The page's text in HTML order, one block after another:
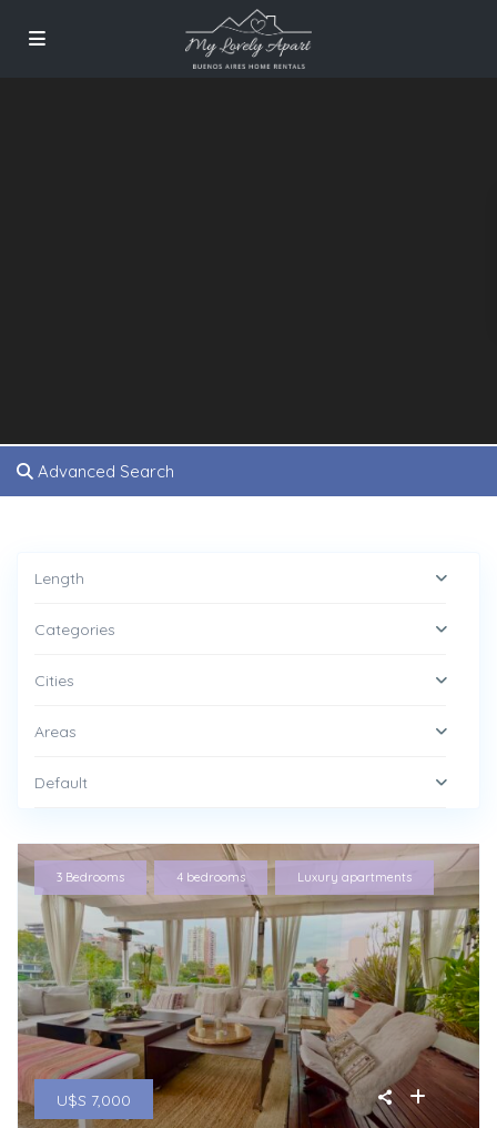
Advanced Search
Length
Categories
Cities
Areas
Default
U$S 7,000
3 Bedrooms , 4 bedrooms Luxury apartments